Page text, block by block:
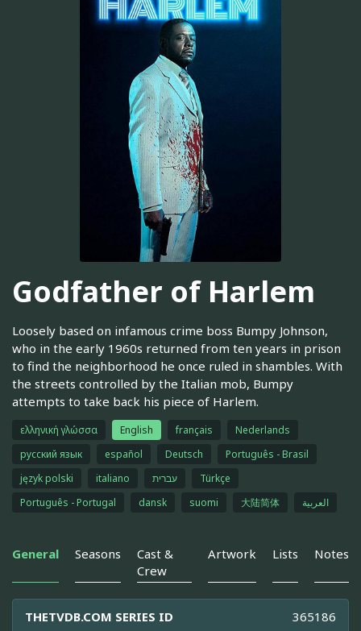
Godfather of Harlem
Loosely based on infamous crime boss Bumpy Johnson,
who in the early 1960s returned from ten years in prison
to find the neighborhood he once ruled in shambles. With
the streets controlled by the Italian mob, Bumpy
attempts to take back his piece of Harlem.
ελληνική γλώσσα English français
Nederlands
русский язык
español Deutsch
Português - Brasil
język polski
italiano עברית
Türkçe
Português - Portugal
dansk suomi 大陆简体 العربية
General Seasons
Cast &
Crew
Artwork Lists Notes
THETVDB.COM SERIES ID 365186